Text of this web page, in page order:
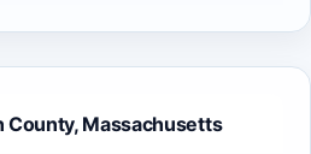
County, Massachusetts